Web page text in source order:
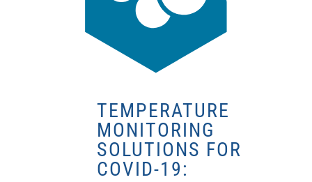
TEMPERATURE
MONITORING
SOLUTIONS FOR
COVID-19: